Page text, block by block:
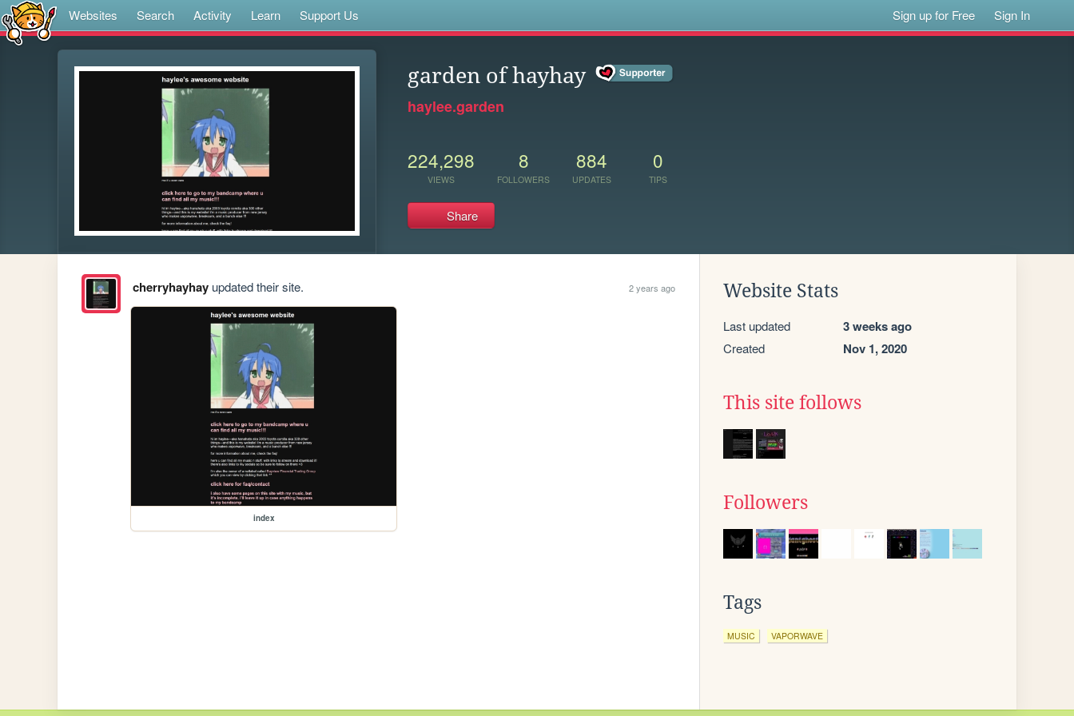
Websites Search Activity Learn Support Us Sign up for Free Sign In
garden of hayhay
haylee.garden
224,298
VIEWS
8
FOLLOWERS
884
UPDATES
0
TIPS
Share
cherryhayhayupdated their site. 2 years ago
index
Website Stats
Last updated 3 weeks ago
Created Nov 1, 2020
This site follows
Followers
Tags
MUSIC VAPORWAVE